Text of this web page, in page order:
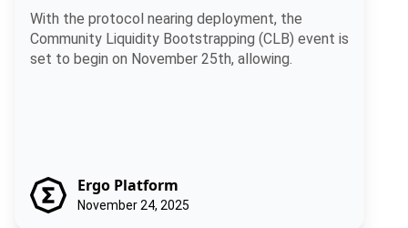
With the protocol nearing deployment, the
Community Liquidity Bootstrapping (CLB) event is
set to begin on November 25th, allowing.
Ergo Platform
November 24, 2025